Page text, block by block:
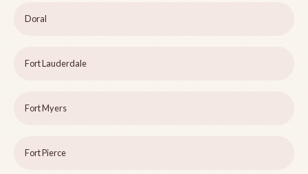
Doral
Fort Lauderdale
Fort Myers
Fort Pierce